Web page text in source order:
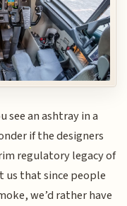
see an ashtray in a
if the designers
regulatory legacy of
us that since people
we’d rather have